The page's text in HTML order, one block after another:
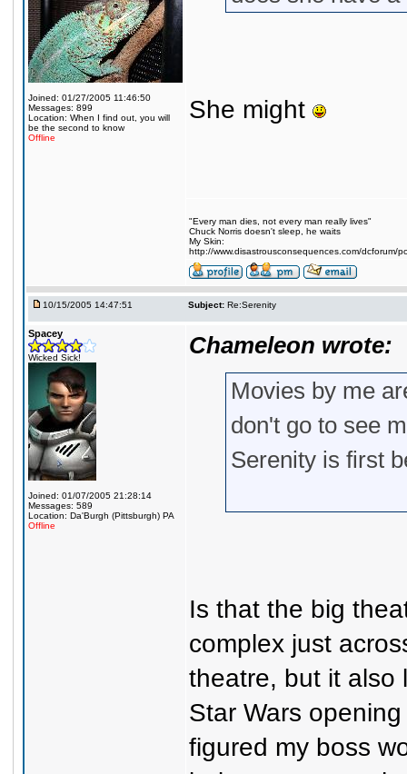
Joined: 01/27/2005 11:46:50
Messages: 899
Location: When I find out, you will
be the second to know
Offline
She might
"Every man dies, not every man really lives"
Chuck Norris doesn't sleep, he waits
My Skin:
http://www.disastrousconsequences.com/dcforum/
10/15/2005 14:47:51 Subject: Re:Serenity
Spacey
Wicked Sick!
Joined: 01/07/2005 21:28:14
Messages: 589
Location: Da'Burgh (Pittsburgh) PA
Offline
Chameleon wrote:
Movies by me
don't go to see
Serenity is first
Is that the big
complex just
theatre, but it also
Star Wars
figured my boss